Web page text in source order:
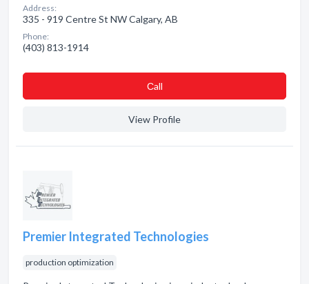
Address:
335 - 919 Centre St NW Calgary, AB
Phone:
(403) 813-1914
Сall
View Profile
Premier Integrated Technologies
production optimization